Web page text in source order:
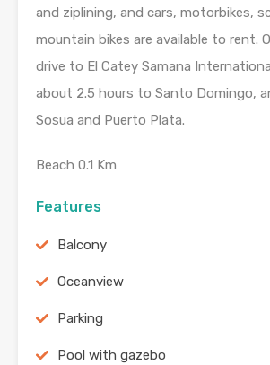
and ziplining, and cars, motorbikes,
mountain bikes are available to rent.
drive to El Catey Samana
about 2.5 hours to Santo Domingo,
Sosua and Puerto Plata.
Beach 0.1 Km
Features
Balcony
Oceanview
Parking
Pool with gazebo